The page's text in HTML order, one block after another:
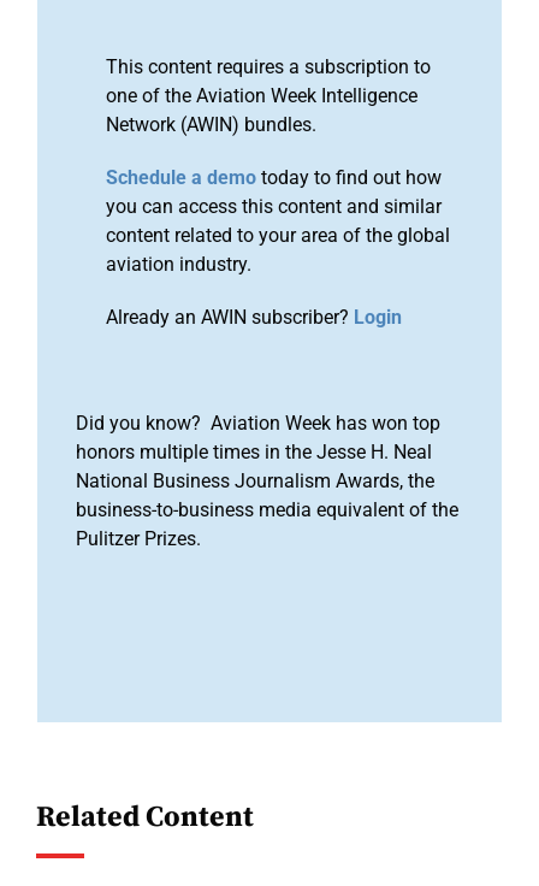
This content requires a subscription to
one of the Aviation Week Intelligence
Network (AWIN) bundles.
Schedule a demo today to find out how
you can access this content and similar
content related to your area of the global
aviation industry.
Already an AWIN subscriber? Login
Did you know? Aviation Week has won top
honors multiple times in the Jesse H. Neal
National Business Journalism Awards, the
business-to-business media equivalent of the
Pulitzer Prizes.
Related Content